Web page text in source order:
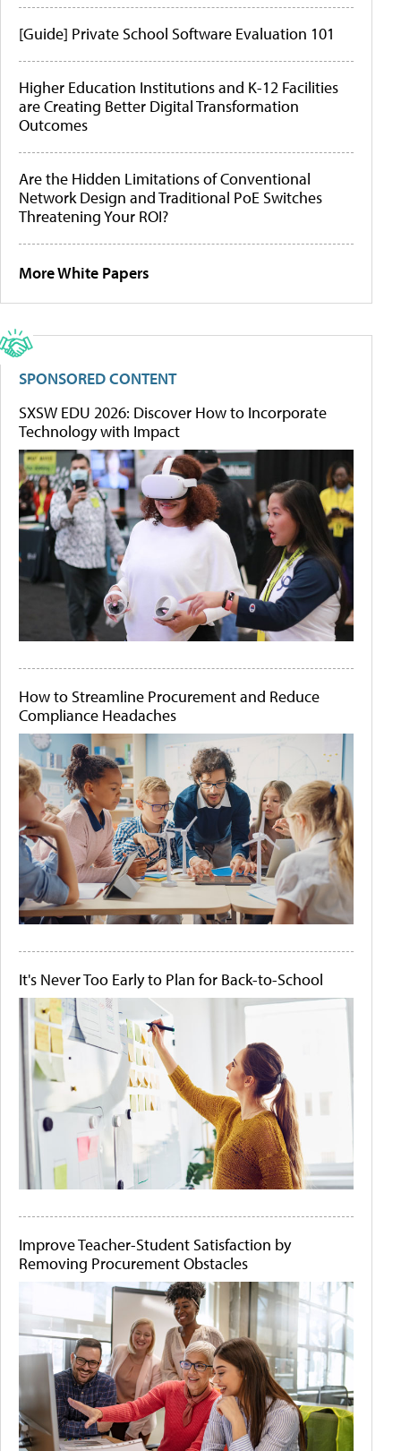
[Guide] Private School Software Evaluation 101
Higher Education Institutions and K-12 Facilities
are Creating Better Digital Transformation
Outcomes
Are the Hidden Limitations of Conventional
Network Design and Traditional PoE Switches
Threatening Your ROI?
More White Papers
SPONSORED CONTENT
SXSW EDU 2026: Discover How to Incorporate
Technology with Impact
How to Streamline Procurement and Reduce
Compliance Headaches
It's Never Too Early to Plan for Back-to-School
Improve Teacher-Student Satisfaction by
Removing Procurement Obstacles